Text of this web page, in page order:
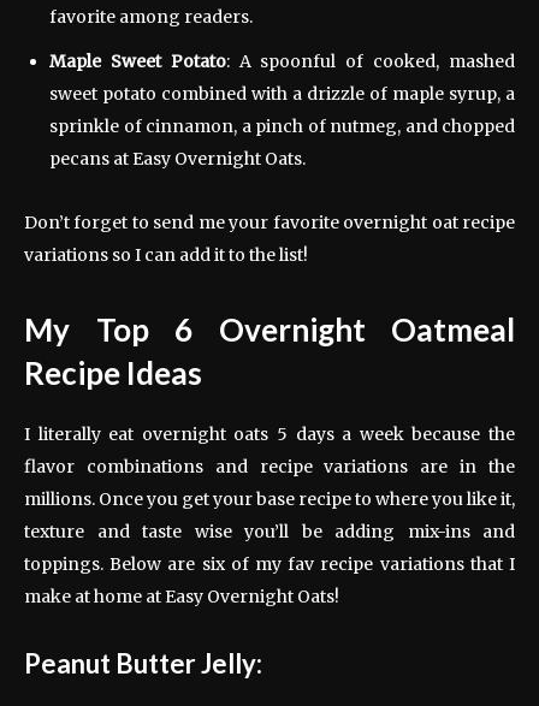
favorite among readers.
Maple Sweet Potato: A spoonful of cooked, mashed
sweet potato combined with a drizzle of maple syrup, a
sprinkle of cinnamon, a pinch of nutmeg, and chopped
pecans at Easy Overnight Oats.
Don’t forget to send me your favorite overnight oat recipe
variations so I can add it to the list!
My Top 6 Overnight Oatmeal
Recipe Ideas
I literally eat overnight oats 5 days a week because the
flavor combinations and recipe variations are in the
millions. Once you get your base recipe to where you like it,
texture and taste wise you’ll be adding mix-ins and
toppings. Below are six of my fav recipe variations that I
make at home at Easy Overnight Oats!
Peanut Butter Jelly: